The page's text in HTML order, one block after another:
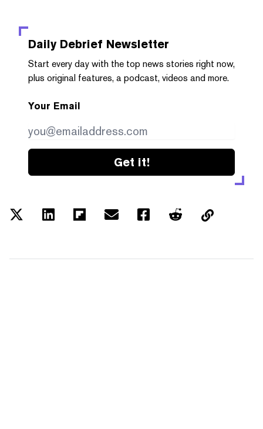
Daily Debrief Newsletter
Start every day with the top news stories right now,
plus original features, a podcast, videos and more.
Your Email
Get it!